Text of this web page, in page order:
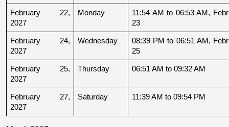
February 22,
2027
Monday
11:54 AM to 06:53 AM,
23
February 24,
2027
Wednesday
08:39 PM to 06:51 AM,
25
February 25,
2027
Thursday 06:51 AM to 09:32 AM
February 27,
2027
Saturday 11:39 AM to 09:54 PM